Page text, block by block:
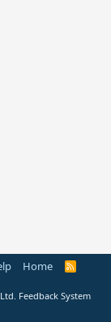
Home
R
Feedback System